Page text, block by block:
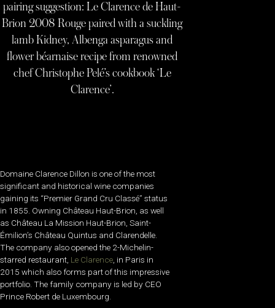
pairing suggestion: Le Clarence de Haut-
Brion 2008 Rouge paired with a suckling
lamb Kidney, Albenga asparagus and
flower béarnaise recipe from renowned
chef Christophe Pelé’s cookbook ‘Le
Clarence’.
Domaine Clarence Dillon is one of the most
significant and historical wine companies
gaining its “Premier Grand Cru Classé” status
in 1855. Owning Château Haut-Brion, as well
as Château La Mission Haut-Brion, Saint-
Émilion’s Château Quintus and Clarendelle.
The company also opened the 2-Michelin-
starred restaurant, Le Clarence , in Paris in
2015 which also forms part of this impressive
portfolio. The family company is led by CEO
Prince Robert de Luxembourg.